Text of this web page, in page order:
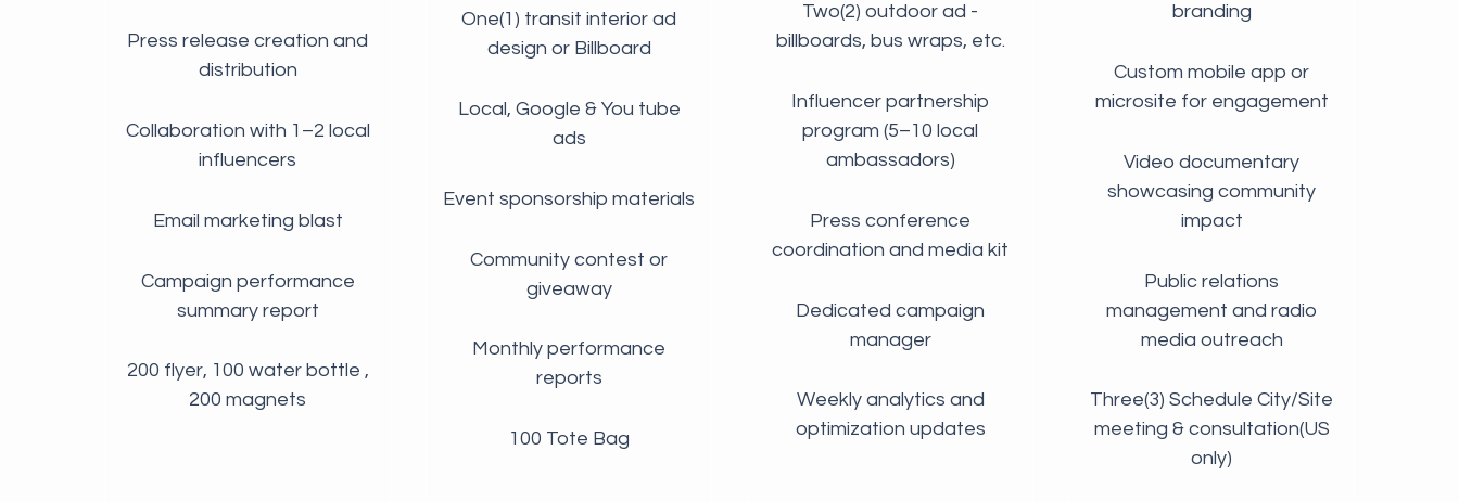
Press release creation and
distribution
Collaboration with 1–2 local
influencers
Email marketing blast
Campaign performance
summary report
200 flyer, 100 water bottle ,
200 magnets
One(1) transit interior ad
design or Billboard
Local, Google & You tube
ads
Event sponsorship materials
Community contest or
giveaway
Monthly performance
reports
100 Tote Bag
Two(2) outdoor ad -
billboards, bus wraps, etc.
Influencer partnership
program (5–10 local
ambassadors)
Press conference
coordination and media kit
Dedicated campaign
manager
Weekly analytics and
optimization updates
branding
Custom mobile app or
microsite for engagement
Video documentary
showcasing community
impact
Public relations
management and radio
media outreach
Three(3) Schedule City/Site
meeting & consultation(US
only)